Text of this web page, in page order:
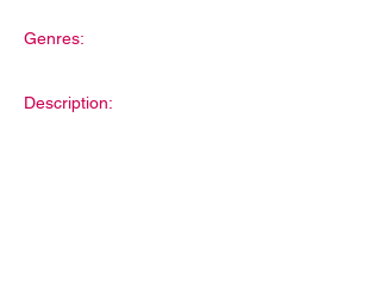
Genres:
Description: